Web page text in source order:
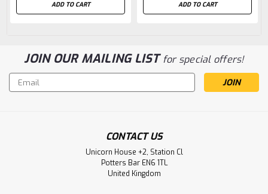
ADD TO CART ADD TO CART
JOIN OUR MAILING LISTfor special offers!
Email
Address
CONTACT US
Unicorn House +2, Station Cl
Potters Bar EN6 1TL
United Kingdom